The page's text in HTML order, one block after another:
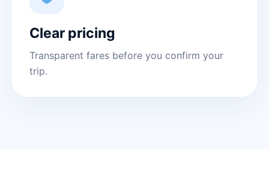
Clear pricing
Transparent fares before you confirm your
trip.